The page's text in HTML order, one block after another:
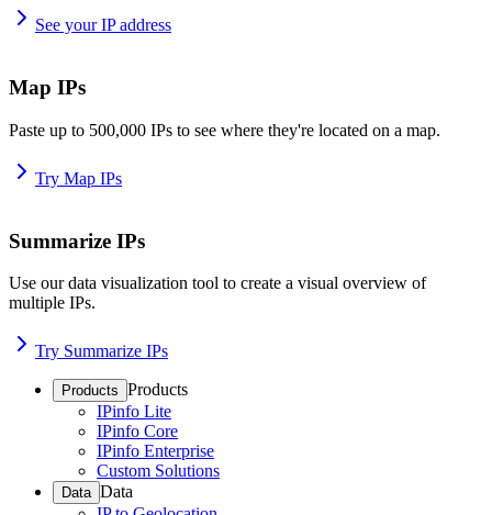
See your IP address
Map IPs
Paste up to 500,000 IPs to see where they're located on a map.
Try Map IPs
Summarize IPs
Use our data visualization tool to create a visual overview of
multiple IPs.
Try Summarize IPs
Products Products
IPinfo Lite
IPinfo Core
IPinfo Enterprise
Custom Solutions
Data Data